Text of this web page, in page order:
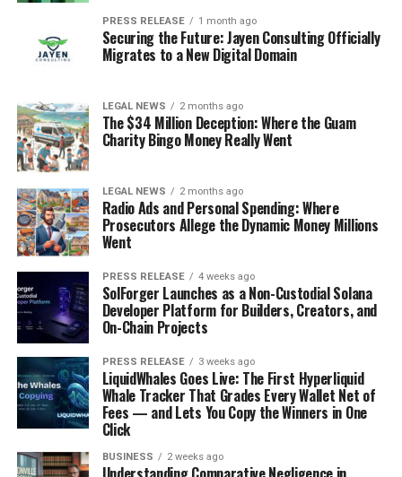
PRESS RELEASE 1 month ago
Securing the Future: Jayen Consulting Officially
Migrates to a New Digital Domain
LEGAL NEWS 2 months ago
The $34 Million Deception: Where the Guam
Charity Bingo Money Really Went
LEGAL NEWS 2 months ago
Radio Ads and Personal Spending: Where
Prosecutors Allege the Dynamic Money Millions
Went
PRESS RELEASE 4 weeks ago
SolForger Launches as a Non-Custodial Solana
Developer Platform for Builders, Creators, and
On-Chain Projects
PRESS RELEASE 3 weeks ago
LiquidWhales Goes Live: The First Hyperliquid
Whale Tracker That Grades Every Wallet Net of
Fees — and Lets You Copy the Winners in One
Click
BUSINESS 2 weeks ago